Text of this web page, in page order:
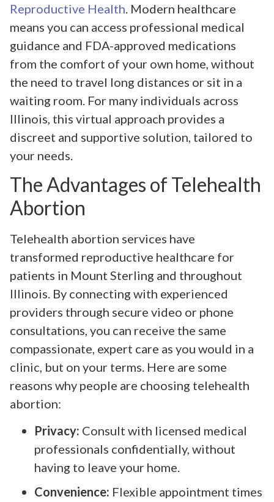
Reproductive Health . Modern healthcare
means you can access professional medical
guidance and FDA-approved medications
from the comfort of your own home, without
the need to travel long distances or sit in a
waiting room. For many individuals across
Illinois, this virtual approach provides a
discreet and supportive solution, tailored to
your needs.
The Advantages of Telehealth
Abortion
Telehealth abortion services have
transformed reproductive healthcare for
patients in Mount Sterling and throughout
Illinois. By connecting with experienced
providers through secure video or phone
consultations, you can receive the same
compassionate, expert care as you would in a
clinic, but on your terms. Here are some
reasons why people are choosing telehealth
abortion:
Privacy: Consult with licensed medical
professionals confidentially, without
having to leave your home.
Convenience: Flexible appointment times